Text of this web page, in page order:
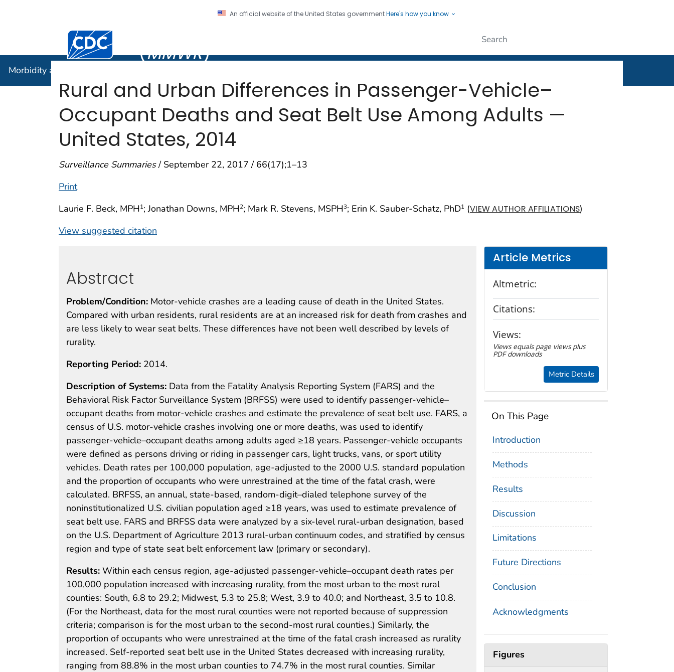
An official website of the United States governmentHere's how you know
Centers for Disease Control and Prevention. CDC twenty four seven. Saving Lives, Protecting People
(MMWR)
Morbidity and Mortality Weekly Report (
Rural and Urban Differences in Passenger-Vehicle–
Occupant Deaths and Seat Belt Use Among Adults —
United States, 2014
Surveillance Summaries/ September 22, 2017 / 66(17);1–13
Print
Laurie F. Beck, MPH1; Jonathan Downs, MPH2; Mark R. Stevens, MSPH3; Erin K. Sauber-Schatz, PhD1 (VIEW AUTHOR AFFILIATIONS)
View suggested citation
Article Metrics
Altmetric:
Citations:
Views:
Views equals page views plus
PDF downloads
Metric Details
On This Page
Introduction
Methods
Results
Discussion
Limitations
Future Directions
Conclusion
Acknowledgments
Figures
Abstract
Problem/Condition: Motor-vehicle crashes are a leading cause of death in the United States.
Compared with urban residents, rural residents are at an increased risk for death from crashes and
are less likely to wear seat belts. These differences have not been well described by levels of
rurality.
Reporting Period: 2014.
Description of Systems: Data from the Fatality Analysis Reporting System (FARS) and the
Behavioral Risk Factor Surveillance System (BRFSS) were used to identify passenger-vehicle–
occupant deaths from motor-vehicle crashes and estimate the prevalence of seat belt use. FARS, a
census of U.S. motor-vehicle crashes involving one or more deaths, was used to identify
passenger-vehicle–occupant deaths among adults aged ≥18 years. Passenger-vehicle occupants
were defined as persons driving or riding in passenger cars, light trucks, vans, or sport utility
vehicles. Death rates per 100,000 population, age-adjusted to the 2000 U.S. standard population
and the proportion of occupants who were unrestrained at the time of the fatal crash, were
calculated. BRFSS, an annual, state-based, random-digit–dialed telephone survey of the
noninstitutionalized U.S. civilian population aged ≥18 years, was used to estimate prevalence of
seat belt use. FARS and BRFSS data were analyzed by a six-level rural-urban designation, based
on the U.S. Department of Agriculture 2013 rural-urban continuum codes, and stratified by census
region and type of state seat belt enforcement law (primary or secondary).
Results: Within each census region, age-adjusted passenger-vehicle–occupant death rates per
100,000 population increased with increasing rurality, from the most urban to the most rural
counties: South, 6.8 to 29.2; Midwest, 5.3 to 25.8; West, 3.9 to 40.0; and Northeast, 3.5 to 10.8.
(For the Northeast, data for the most rural counties were not reported because of suppression
criteria; comparison is for the most urban to the second-most rural counties.) Similarly, the
proportion of occupants who were unrestrained at the time of the fatal crash increased as rurality
increased. Self-reported seat belt use in the United States decreased with increasing rurality,
ranging from 88.8% in the most urban counties to 74.7% in the most rural counties. Similar